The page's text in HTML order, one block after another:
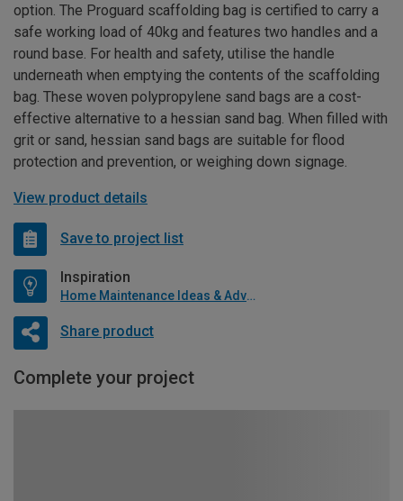
option. The Proguard scaffolding bag is certified to carry a
safe working load of 40kg and features two handles and a
round base. For health and safety, utilise the handle
underneath when emptying the contents of the scaffolding
bag. These woven polypropylene sand bags are a cost-
effective alternative to a hessian sand bag. When filled with
grit or sand, hessian sand bags are suitable for flood
protection and prevention, or weighing down signage.
View product details
Save to project list
Inspiration
Home Maintenance Ideas & Advice
Share product
Complete your project